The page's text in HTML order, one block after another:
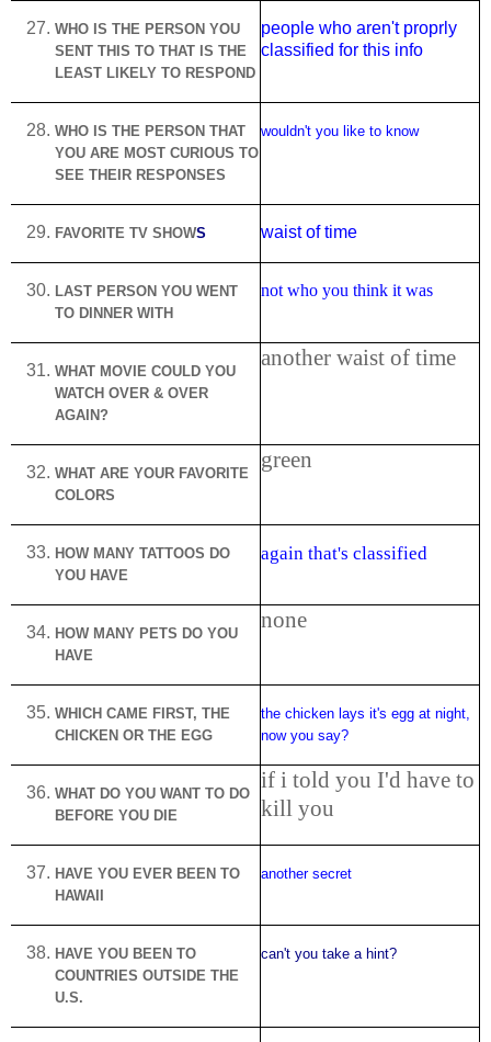
WHO IS THE PERSON YOU
SENT THIS TO THAT IS THE
LEAST LIKELY TO RESPOND
people who aren't proprly
classified for this info
WHO IS THE PERSON THAT
YOU ARE MOST CURIOUS TO
SEE THEIR RESPONSES
wouldn't you like to know
FAVORITE TV SHOWS waist of time
LAST PERSON YOU WENT
TO DINNER WITH
not who you think it was
WHAT MOVIE COULD YOU
WATCH OVER & OVER
AGAIN?
another waist of time
WHAT ARE YOUR FAVORITE
COLORS
green
HOW MANY TATTOOS DO
YOU HAVE
again that's classified
HOW MANY PETS DO YOU
HAVE
none
WHICH CAME FIRST, THE
CHICKEN OR THE EGG
the chicken lays it's egg at night,
now you say?
WHAT DO YOU WANT TO DO
BEFORE YOU DIE
if i told you I'd have to
kill you
HAVE YOU EVER BEEN TO
HAWAII
another secret
HAVE YOU BEEN TO
COUNTRIES OUTSIDE THE
U.S.
can't you take a hint?